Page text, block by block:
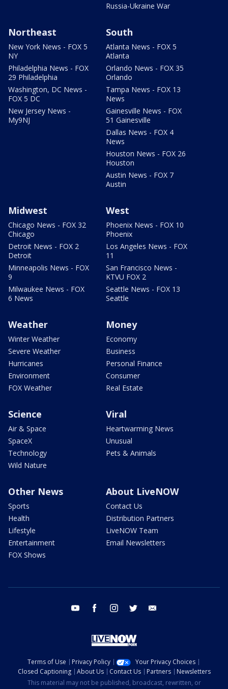
Russia-Ukraine War
Northeast
New York News - FOX 5
NY
Philadelphia News - FOX
29 Philadelphia
Washington, DC News -
FOX 5 DC
New Jersey News -
My9NJ
South
Atlanta News - FOX 5
Atlanta
Orlando News - FOX 35
Orlando
Tampa News - FOX 13
News
Gainesville News - FOX
51 Gainesville
Dallas News - FOX 4
News
Houston News - FOX 26
Houston
Austin News - FOX 7
Austin
Midwest
Chicago News - FOX 32
Chicago
Detroit News - FOX 2
Detroit
Minneapolis News - FOX
9
Milwaukee News - FOX
6 News
West
Phoenix News - FOX 10
Phoenix
Los Angeles News - FOX
11
San Francisco News -
KTVU FOX 2
Seattle News - FOX 13
Seattle
Weather
Winter Weather
Severe Weather
Hurricanes
Environment
FOX Weather
Money
Economy
Business
Personal Finance
Consumer
Real Estate
Science
Air & Space
SpaceX
Technology
Wild Nature
Viral
Heartwarming News
Unusual
Pets & Animals
Other News
Sports
Health
Lifestyle
Entertainment
FOX Shows
About LiveNOW
Contact Us
Distribution Partners
LiveNOW Team
Email Newsletters
youtube facebook instagram twitter
Terms of Use Privacy Policy
Your Privacy Choices
Closed Captioning
About Us Contact Us Partners
Newsletters
This material may not be published, broadcast, rewritten, or